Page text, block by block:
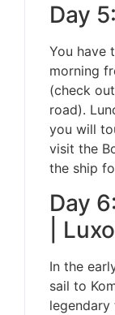
Day
You have
morning
(check
road).
you will
visit the
the ship
Day
|
In the
sail to
legendary